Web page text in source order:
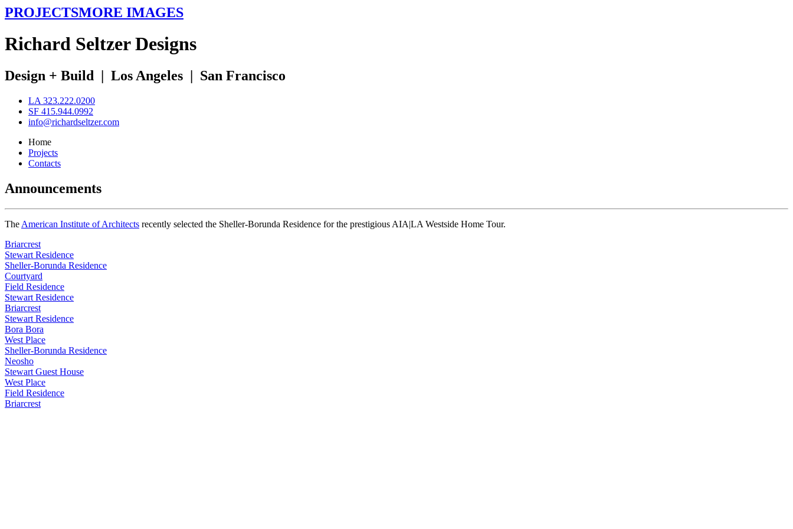
PROJECTSMORE IMAGES
Richard SeltzerDesigns
Design + Build | Los Angeles | San Francisco
LA 323.222.0200
SF 415.944.0992
info@richardseltzer.com
Home
Projects
Contacts
Announcements
The American Institute of Architects recently selected the Sheller-Borunda Residence for the prestigious AIA|LA Westside Home Tour.
Briarcrest
Stewart Residence
Sheller-Borunda Residence
Courtyard
Field Residence
Stewart Residence
Briarcrest
Stewart Residence
Bora Bora
West Place
Sheller-Borunda Residence
Neosho
Stewart Guest House
West Place
Field Residence
Briarcrest